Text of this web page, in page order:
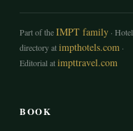
Part of theIMPT family · Hotel
directory atimpthotels.com ·
Editorial atimpttravel.com
BOOK